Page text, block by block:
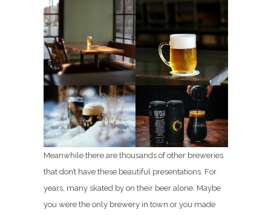
Meanwhile there are thousands of other breweries
that don’t have these beautiful presentations. For
years, many skated by on their beer alone. Maybe
you were the only brewery in town or you made